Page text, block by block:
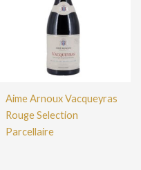
Aime Arnoux Vacqueyras
Rouge Selection
Parcellaire